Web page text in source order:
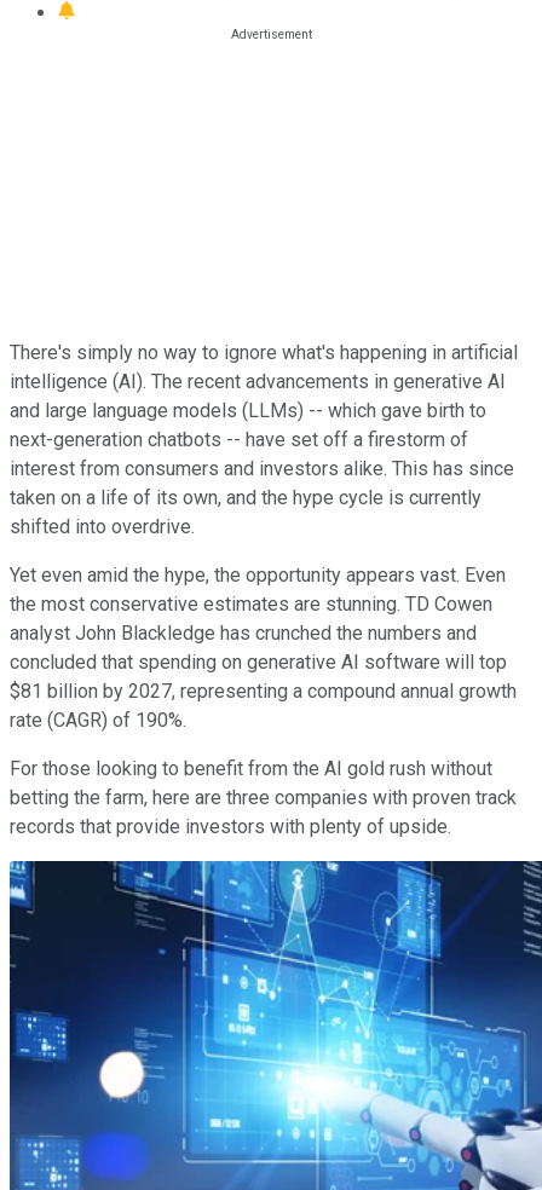
There's simply no way to ignore what's happening in artificial
intelligence (AI). The recent advancements in generative AI
and large language models (LLMs) -- which gave birth to
next-generation chatbots -- have set off a firestorm of
interest from consumers and investors alike. This has since
taken on a life of its own, and the hype cycle is currently
shifted into overdrive.
Yet even amid the hype, the opportunity appears vast. Even
the most conservative estimates are stunning. TD Cowen
analyst John Blackledge has crunched the numbers and
concluded that spending on generative AI software will top
$81 billion by 2027, representing a compound annual growth
rate (CAGR) of 190%.
For those looking to benefit from the AI gold rush without
betting the farm, here are three companies with proven track
records that provide investors with plenty of upside.